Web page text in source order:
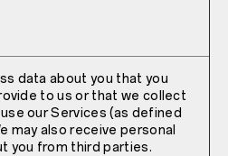
data about you that you
to us or that we collect
our Services (as defined
may also receive personal
you from third parties.